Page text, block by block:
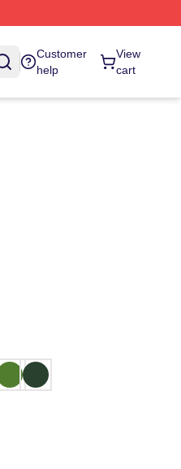
Customer
help
View
cart